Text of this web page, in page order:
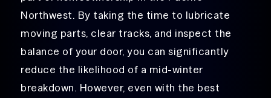
Northwest. By taking the time to lubricate
moving parts, clear tracks, and inspect the
balance of your door, you can significantly
reduce the likelihood of a mid-winter
breakdown. However, even with the best